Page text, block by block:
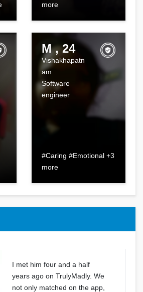
more
M , 24
Vishakhapatn
am
Software
engineer
#Caring #Emotional +3
more
I met him four and a half
years ago on TrulyMadly. We
not only matched on the app,